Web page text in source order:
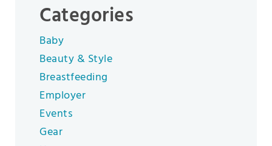
Categories
Baby
Beauty & Style
Breastfeeding
Employer
Events
Gear